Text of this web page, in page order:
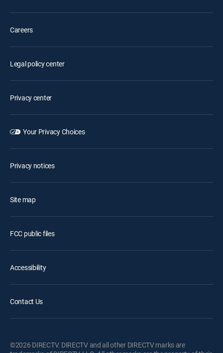
Careers
Legal policy center
Privacy center
Your Privacy Choices
Privacy notices
Site map
FCC public files
Accessibility
Contact Us
©2026 DIRECTV. DIRECTV and all other DIRECTV marks are